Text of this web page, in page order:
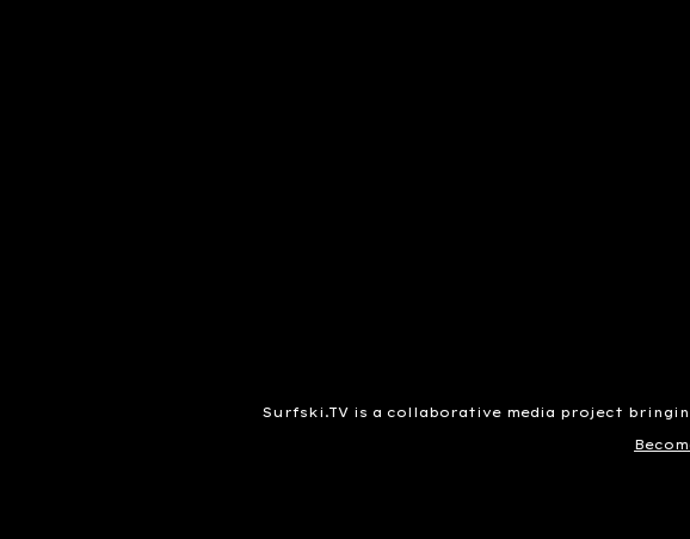
Surfski.TV is a collaborative media project